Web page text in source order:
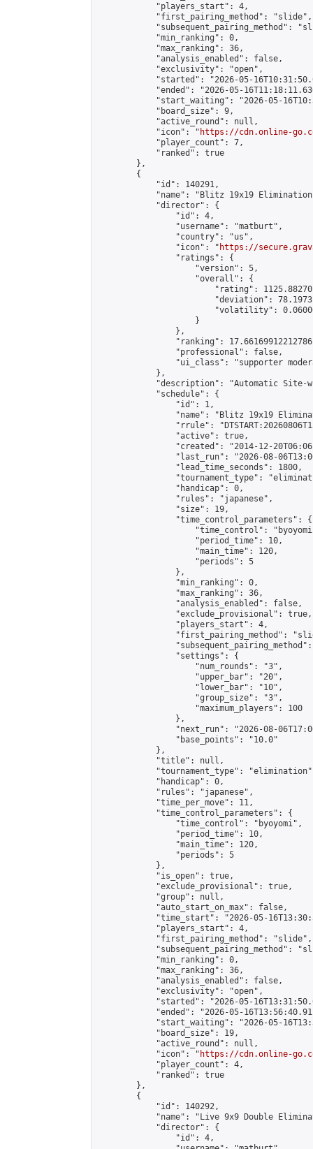
            "players_start": 4,
            "first_pairing_method": "slide",
"subsequent_pairing_method":
            "min_ranking": 0,
            "max_ranking": 36,
            "analysis_enabled": false,
            "exclusivity": "open",
"started": "2026-05-
"ended": "2026-05-
"start_waiting": "2026-05-
            "board_size": 9,
            "active_round": null,
            "icon": "
https://cdn.online-
            "player_count": 7,
            "ranked": true
        },
        {
            "id": 140291,
"name": "Blitz 19x19
            "director": {
                "id": 4,
                "username": "matburt",
                "country": "us",
                "icon": "
https://
                "ratings": {
                    "version": 5,
                    "overall": {
"rating":
"deviation":
"volatility":
                    }
                },
"ranking":
                "professional": false,
"ui_class": "supporter
            },
"description": "Automatic Site-
            "schedule": {
                "id": 1,
"name": "Blitz 19x19
"rrule":
                "active": true,
"created": "2014-12-
"last_run": "2026-08-
                "lead_time_seconds": 1800,
"tournament_type":
                "handicap": 0,
                "rules": "japanese",
                "size": 19,
                "time_control_parameters": {
"time_control":
                    "period_time": 10,
                    "main_time": 120,
                    "periods": 5
                },
                "min_ranking": 0,
                "max_ranking": 36,
                "analysis_enabled": false,
                "exclude_provisional": true,
                "players_start": 4,
"first_pairing_method":
                "settings": {
                    "num_rounds": "3",
                    "upper_bar": "20",
                    "lower_bar": "10",
                    "group_size": "3",
                    "maximum_players": 100
                },
"next_run": "2026-08-
                "base_points": "10.0"
            },
            "title": null,
"tournament_type":
            "handicap": 0,
            "rules": "japanese",
            "time_per_move": 11,
            "time_control_parameters": {
                "time_control": "byoyomi",
                "period_time": 10,
                "main_time": 120,
                "periods": 5
            },
            "is_open": true,
            "exclude_provisional": true,
            "group": null,
            "auto_start_on_max": false,
"time_start": "2026-05-
            "players_start": 4,
            "first_pairing_method": "slide",
"subsequent_pairing_method":
            "min_ranking": 0,
            "max_ranking": 36,
            "analysis_enabled": false,
            "exclusivity": "open",
"started": "2026-05-
"ended": "2026-05-
"start_waiting": "2026-05-
            "board_size": 19,
            "active_round": null,
            "icon": "
https://cdn.online-
            "player_count": 4,
            "ranked": true
        },
        {
            "id": 140292,
"name": "Live 9x9 Double
            "director": {
                "id": 4,